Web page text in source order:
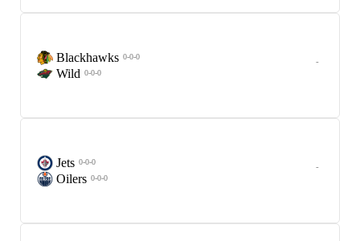
Blackhawks 0-0-0
Wild 0-0-0
-
Jets 0-0-0
Oilers 0-0-0
-